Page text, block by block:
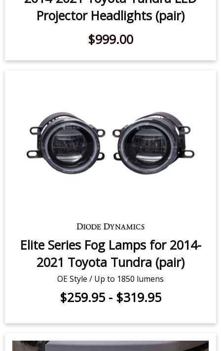
2014-2021 Toyota Tundra LED
Projector Headlights (pair)
Elite Series Fog Lamps for 2014-
2021 Toyota Tundra (pair)
$259.95-$319.95